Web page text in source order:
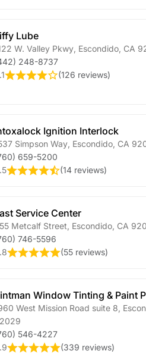
Lube
W. Valley Pkwy Escondido CA
248-8737
(126 reviews)
Ignition Interlock
Simpson Way Escondido CA
659-5200
(14 reviews)
Service Center
Metcalf Street Escondido CA
746-5596
(55 reviews)
Window Tinting & Paint
West Mission Road suite 8
546-4227
(339 reviews)